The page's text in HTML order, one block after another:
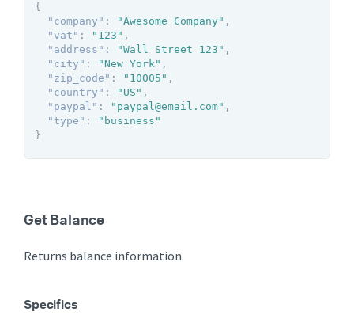
{
"company" : "Awesome Company" ,
"vat" : "123" ,
"address" : "Wall Street 123" ,
"city" : "New York" ,
"zip_code" : "10005" ,
"country" : "US" ,
"paypal" : "paypal@email.com" ,
"type" :
"business"
}
Get Balance
Returns balance information.
Specifics